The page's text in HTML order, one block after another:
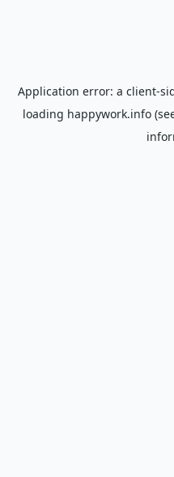
Application error: a client-
loading happywork.info